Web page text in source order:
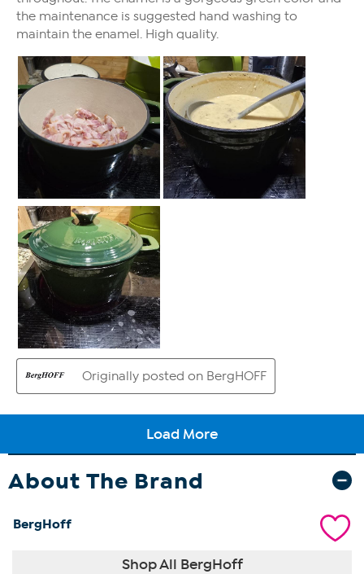
About The Brand
BergHoff
Shop All BergHoff